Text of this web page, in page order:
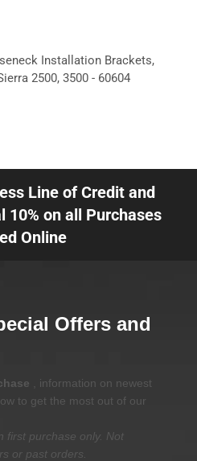
Installation Brackets,
2500, 3500 - 60604
Line of Credit and
10% on all Purchases
Online
Offers and
, information on newest
to get the most out of our
first purchase only. Not
or past orders.